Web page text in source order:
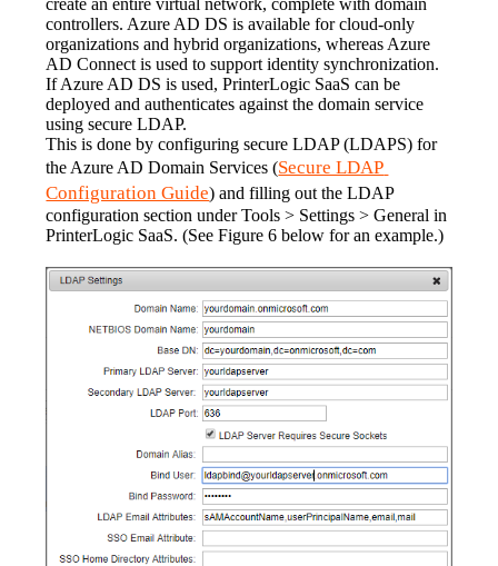
controllers. Azure AD DS is available for cloud-only
organizations and hybrid organizations, whereas Azure
AD Connect is used to support identity synchronization.
If Azure AD DS is used, PrinterLogic SaaS can be
deployed and authenticates against the domain service
using secure LDAP.
This is done by configuring secure LDAP (LDAPS) for
the Azure AD Domain Services (Secure LDAP
Configuration Guide) and filling out the LDAP
configuration section under Tools > Settings > General in
PrinterLogic SaaS. (See Figure 6 below for an example.)